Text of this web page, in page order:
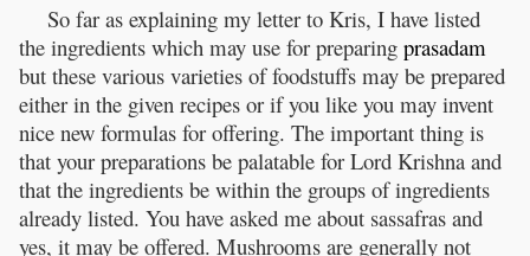
So far as explaining my letter to Kris, I have listed
the ingredients which may use for preparing prasadam
but these various varieties of foodstuffs may be prepared
either in the given recipes or if you like you may invent
nice new formulas for offering. The important thing is
that your preparations be palatable for Lord Krishna and
that the ingredients be within the groups of ingredients
already listed. You have asked me about sassafras and
yes, it may be offered. Mushrooms are generally not